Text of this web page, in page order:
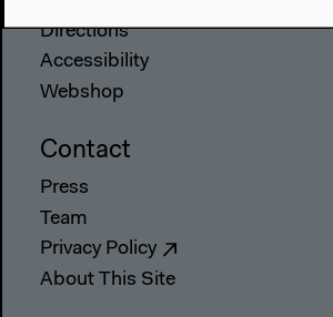
Directions
Accessibility
Webshop
Contact
Press
Team
Privacy Policy
About This Site